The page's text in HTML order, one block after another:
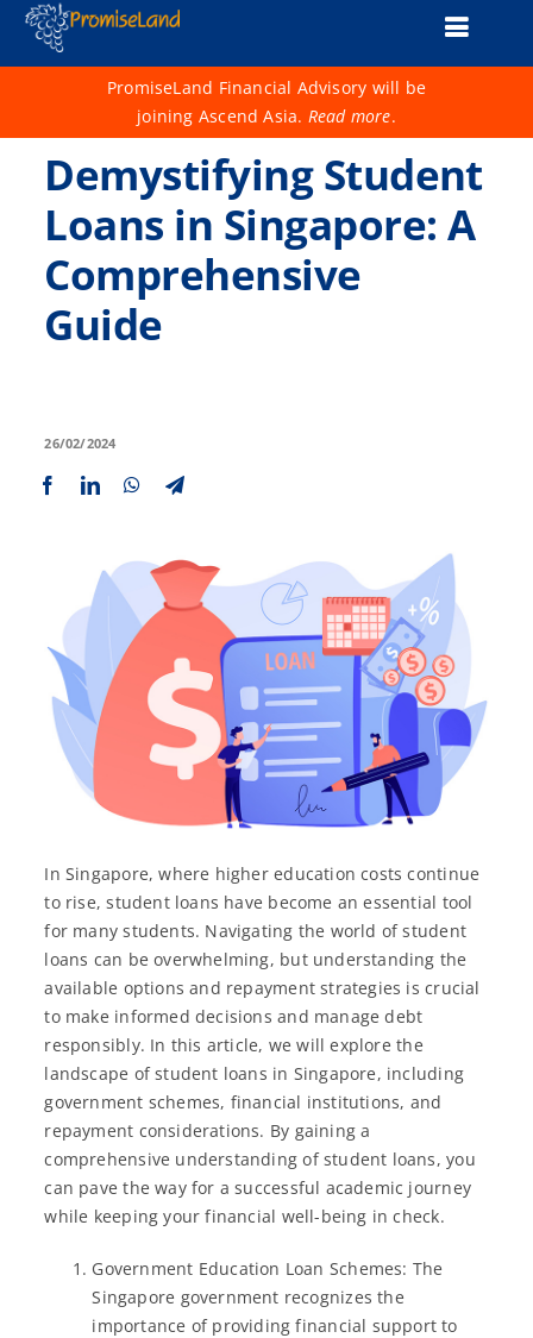
Skip
content
Toggle
Financial Health Check
Services
Support
Advisers
PromiseLand Financial Advisory will be
joining Ascend Asia. Read more.
Demystifying Student
Loans in Singapore: A
Comprehensive
Guide
26/02/2024
In Singapore, where higher education costs continue
to rise, student loans have become an essential tool
for many students. Navigating the world of student
loans can be overwhelming, but understanding the
available options and repayment strategies is crucial
to make informed decisions and manage debt
responsibly. In this article, we will explore the
landscape of student loans in Singapore, including
government schemes, financial institutions, and
repayment considerations. By gaining a
comprehensive understanding of student loans, you
can pave the way for a successful academic journey
while keeping your financial well-being in check.
Government Education Loan Schemes: The
Singapore government recognizes the
importance of providing financial support to